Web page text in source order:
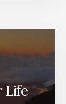
Life